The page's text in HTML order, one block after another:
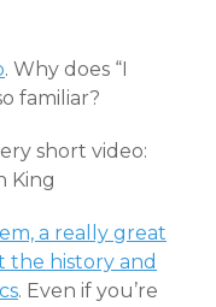
. Why does “I
familiar?
short video:
King
a really great
the history and
. Even if you’re